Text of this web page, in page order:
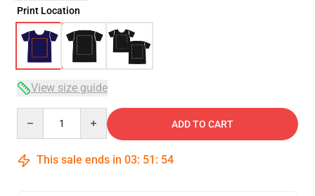
Print Location
View size guide
ADD TO CART
This sale ends in 03: 51 : 54